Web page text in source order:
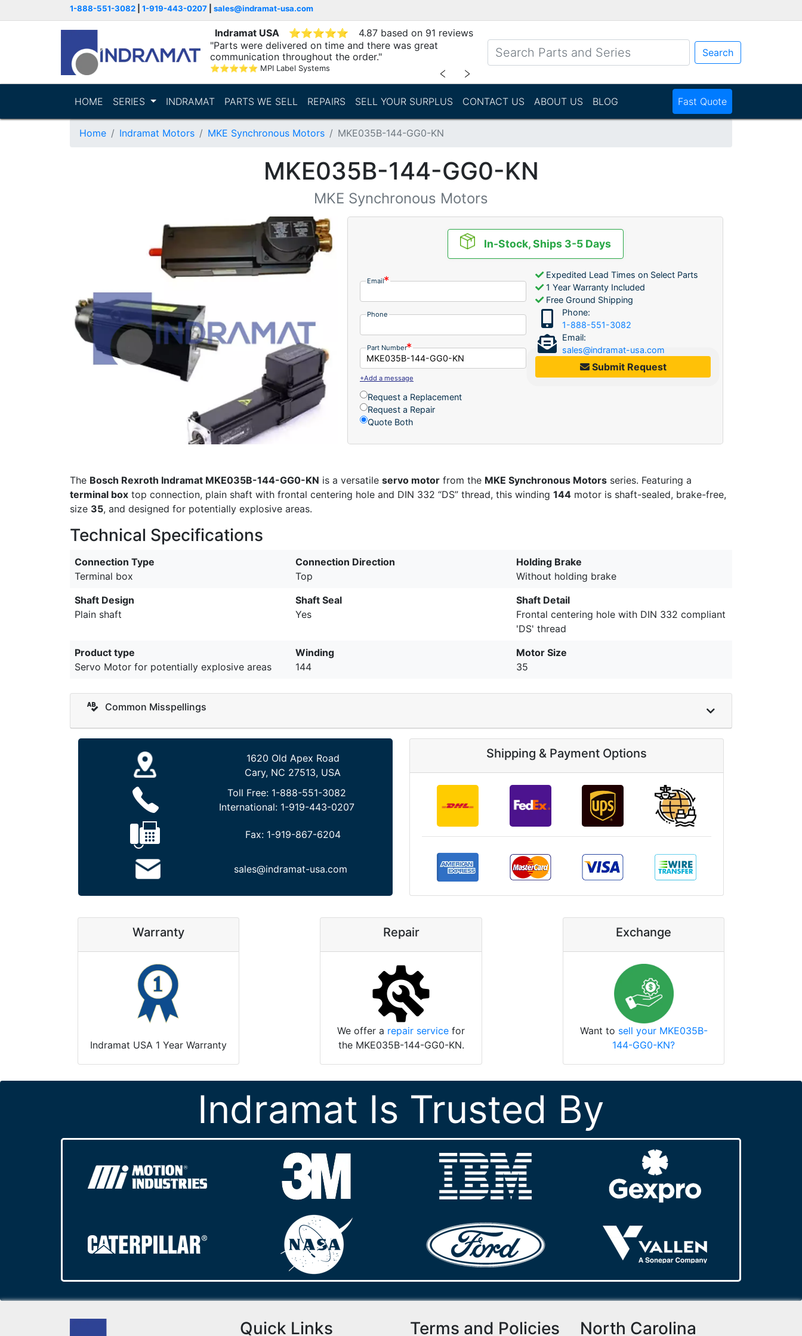
1-888-551-3082 1-919-443-0207 sales@indramat-usa.com
Indramat USA ⭐⭐⭐⭐⭐
4.87 based on 91 reviews
"Parts were delivered on time and there was great
communication throughout the order."
⭐⭐⭐⭐⭐ MPI Label Systems ﹤ ﹥
Search
HOME SERIES INDRAMAT PARTS WE SELL REPAIRS SELL YOUR SURPLUS CONTACT US ABOUT US BLOG Fast Quote
Home Indramat Motors MKE Synchronous Motors MKE035B-144-GG0-KN
MKE035B-144-GG0-KN
MKE Synchronous Motors
In-Stock, Ships 3-5 Days
Email
Phone
Part Number
+Add a message
Request a Replacement
Request a Repair
Quote Both
Expedited Lead Times on Select Parts
1 Year Warranty Included
Free Ground Shipping
Phone:
1-888-551-3082
Email:
sales@indramat-usa.com
Submit Request
The Bosch Rexroth Indramat MKE035B-144-GG0-KN is a versatile servo motor from the MKE Synchronous Motors series. Featuring a
terminal box top connection, plain shaft with frontal centering hole and DIN 332 “DS” thread, this winding 144 motor is shaft-sealed, brake-free,
size 35, and designed for potentially explosive areas.
Technical Specifications
Connection Type
Terminal box
Connection Direction
Top
Holding Brake
Without holding brake
Shaft Design
Plain shaft
Shaft Seal
Yes
Shaft Detail
Frontal centering hole with DIN 332 compliant
'DS' thread
Product type
Servo Motor for potentially explosive areas
Winding
144
Motor Size
35
Common Misspellings
1620 Old Apex Road
Cary, NC 27513, USA
Toll Free: 1-888-551-3082
International: 1-919-443-0207
Fax: 1-919-867-6204
sales@indramat-usa.com
Shipping & Payment Options
Warranty
Indramat USA 1 Year Warranty
Repair
We offer a repair service for
the MKE035B-144-GG0-KN.
Exchange
Want to sell your MKE035B-
144-GG0-KN?
Indramat Is Trusted By
Quick Links Terms and Policies North Carolina